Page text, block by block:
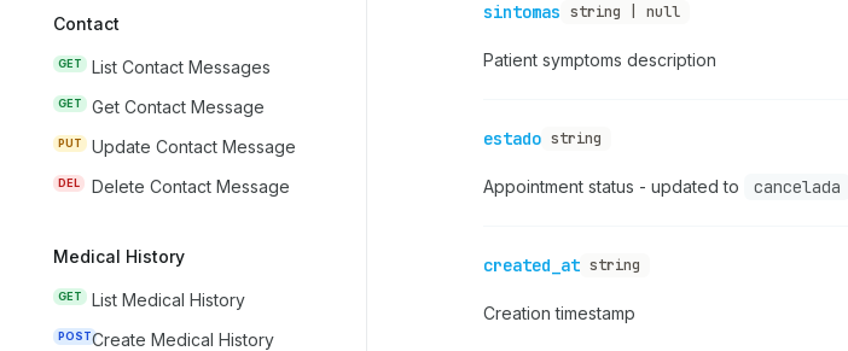
Contact
GET List Contact Messages
GET Get Contact Message
PUT Update Contact Message
DEL Delete Contact Message
Medical History
GET List Medical History
POSTCreate Medical History
sintomas string | null
Patient symptoms description
estado string
Appointment status - updated to cancelada
created_at string
Creation timestamp